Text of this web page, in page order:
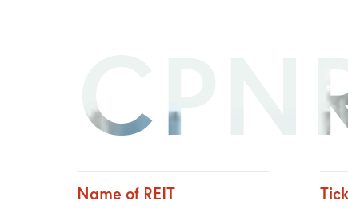
Name of REIT